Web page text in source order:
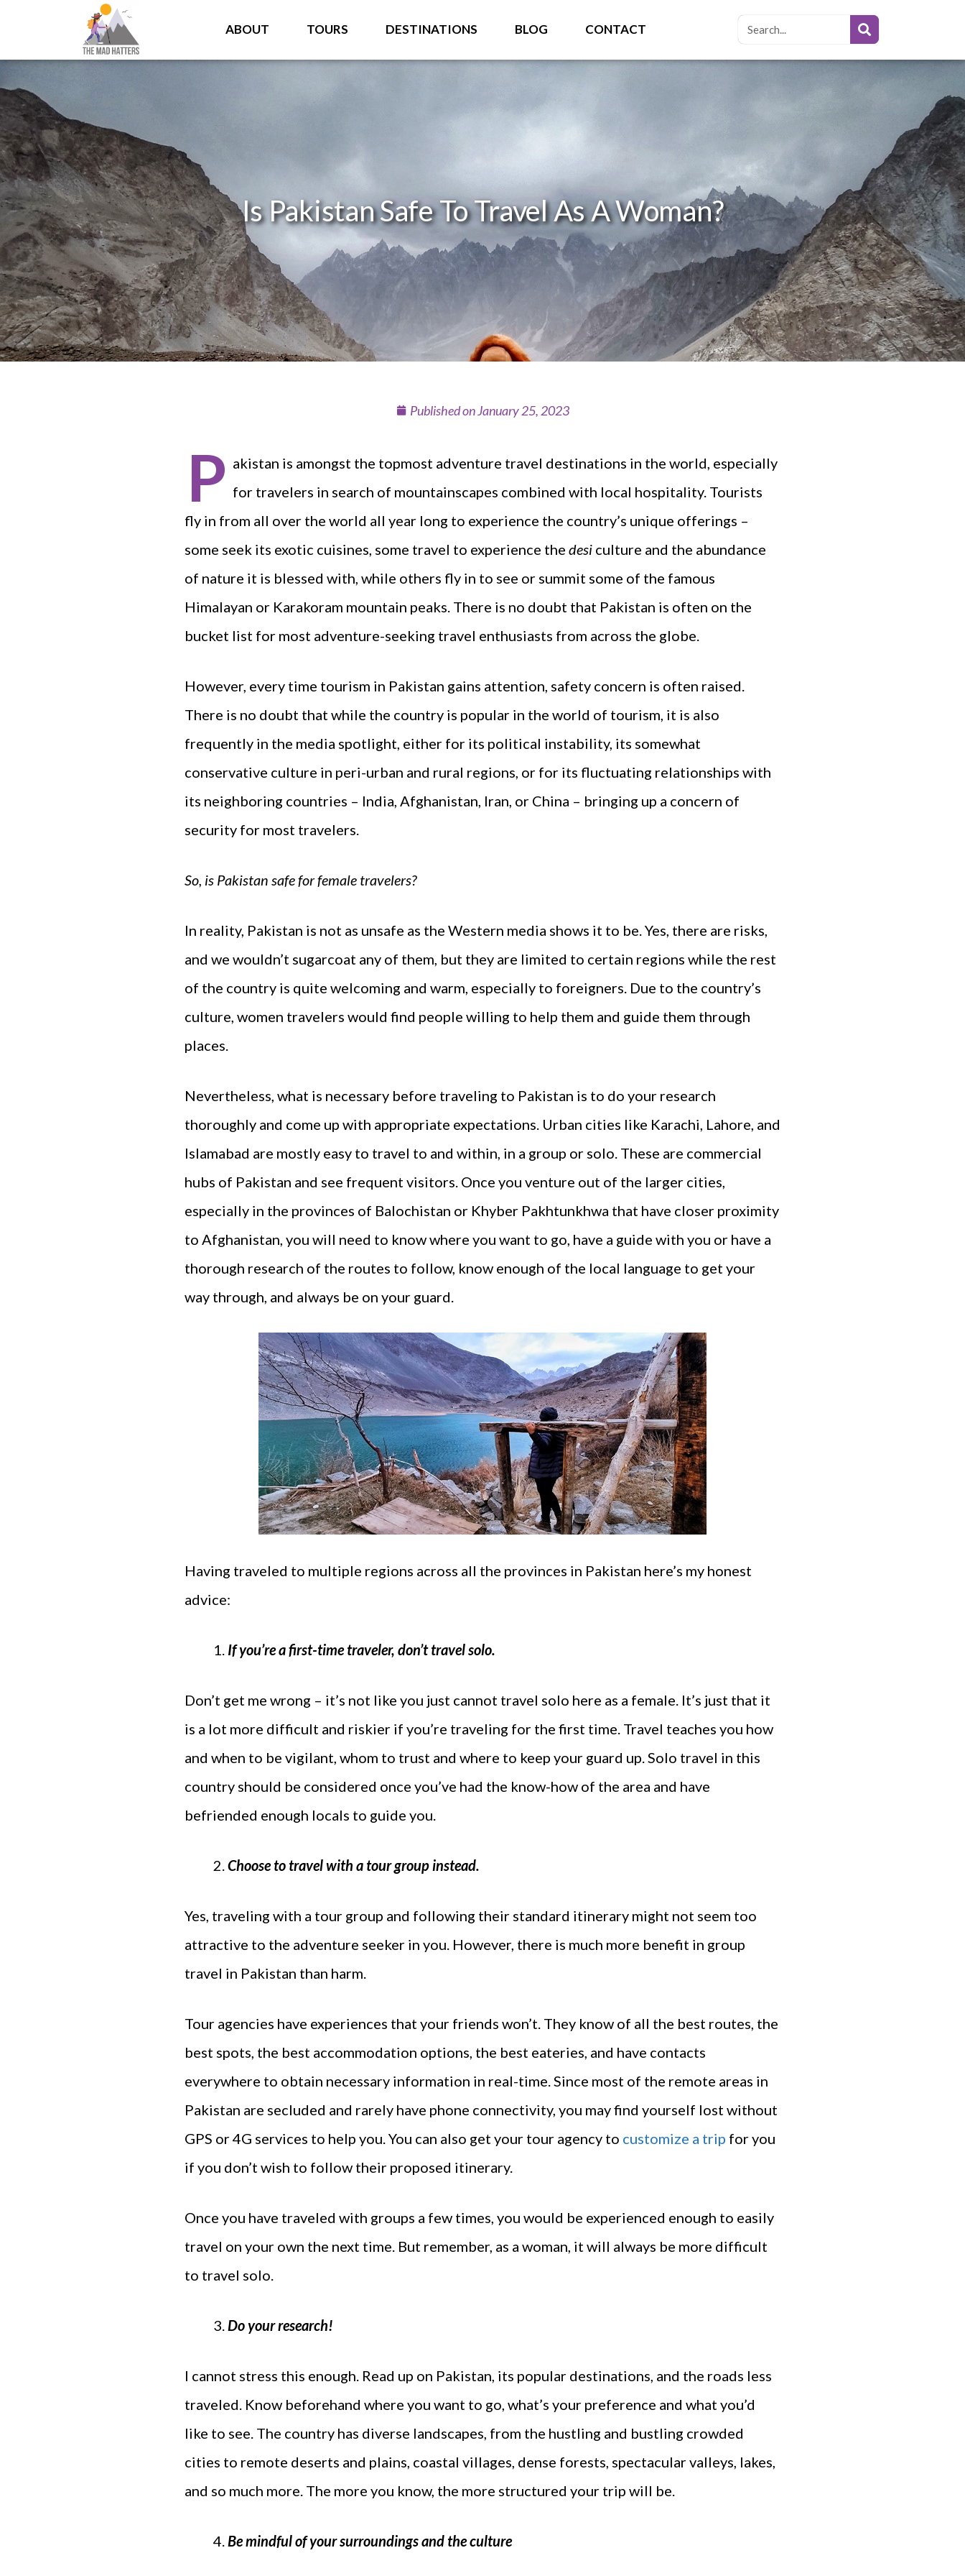
ABOUT TOURS DESTINATIONS BLOG CONTACT
Is Pakistan Safe To Travel As A Woman?
Published onJanuary 25, 2023
P akistan is amongst the topmost adventure travel destinations in the world, especially
for travelers in search of mountainscapes combined with local hospitality. Tourists
fly in from all over the world all year long to experience the country’s unique offerings –
some seek its exotic cuisines, some travel to experience the desi culture and the abundance
of nature it is blessed with, while others fly in to see or summit some of the famous
Himalayan or Karakoram mountain peaks. There is no doubt that Pakistan is often on the
bucket list for most adventure-seeking travel enthusiasts from across the globe.
However, every time tourism in Pakistan gains attention, safety concern is often raised.
There is no doubt that while the country is popular in the world of tourism, it is also
frequently in the media spotlight, either for its political instability, its somewhat
conservative culture in peri-urban and rural regions, or for its fluctuating relationships with
its neighboring countries – India, Afghanistan, Iran, or China – bringing up a concern of
security for most travelers.
So, is Pakistan safe for female travelers?
In reality, Pakistan is not as unsafe as the Western media shows it to be. Yes, there are risks,
and we wouldn’t sugarcoat any of them, but they are limited to certain regions while the rest
of the country is quite welcoming and warm, especially to foreigners. Due to the country’s
culture, women travelers would find people willing to help them and guide them through
places.
Nevertheless, what is necessary before traveling to Pakistan is to do your research
thoroughly and come up with appropriate expectations. Urban cities like Karachi, Lahore, and
Islamabad are mostly easy to travel to and within, in a group or solo. These are commercial
hubs of Pakistan and see frequent visitors. Once you venture out of the larger cities,
especially in the provinces of Balochistan or Khyber Pakhtunkhwa that have closer proximity
to Afghanistan, you will need to know where you want to go, have a guide with you or have a
thorough research of the routes to follow, know enough of the local language to get your
way through, and always be on your guard.
Having traveled to multiple regions across all the provinces in Pakistan here’s my honest
advice:
If you’re a first-time traveler, don’t travel solo.
Don’t get me wrong – it’s not like you just cannot travel solo here as a female. It’s just that it
is a lot more difficult and riskier if you’re traveling for the first time. Travel teaches you how
and when to be vigilant, whom to trust and where to keep your guard up. Solo travel in this
country should be considered once you’ve had the know-how of the area and have
befriended enough locals to guide you.
Choose to travel with a tour group instead.
Yes, traveling with a tour group and following their standard itinerary might not seem too
attractive to the adventure seeker in you. However, there is much more benefit in group
travel in Pakistan than harm.
Tour agencies have experiences that your friends won’t. They know of all the best routes, the
best spots, the best accommodation options, the best eateries, and have contacts
everywhere to obtain necessary information in real-time. Since most of the remote areas in
Pakistan are secluded and rarely have phone connectivity, you may find yourself lost without
GPS or 4G services to help you. You can also get your tour agency to customize a trip for you
if you don’t wish to follow their proposed itinerary.
Once you have traveled with groups a few times, you would be experienced enough to easily
travel on your own the next time. But remember, as a woman, it will always be more difficult
to travel solo.
Do your research!
I cannot stress this enough. Read up on Pakistan, its popular destinations, and the roads less
traveled. Know beforehand where you want to go, what’s your preference and what you’d
like to see. The country has diverse landscapes, from the hustling and bustling crowded
cities to remote deserts and plains, coastal villages, dense forests, spectacular valleys, lakes,
and so much more. The more you know, the more structured your trip will be.
Be mindful of your surroundings and the culture